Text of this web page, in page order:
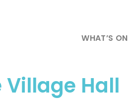
WHAT’S ON
Village Hall